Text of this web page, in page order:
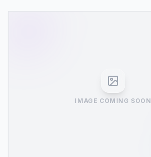
IMAGE COMING SOON